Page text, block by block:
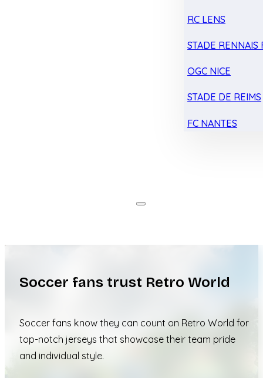
RC LENS
STADE RENNAIS
OGC NICE
STADE DE REIMS
FC NANTES
Soccer fans trust Retro World
Soccer fans know they can count on Retro World for
top-notch jerseys that showcase their team pride
and individual style.